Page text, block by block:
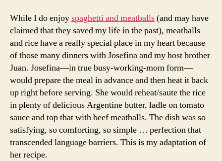
While I do enjoyspaghetti and meatballs(and may have
claimed that they saved my life in the past), meatballs
and rice have a really special place in my heart because
of those many dinners with Josefina and my host brother
Juan. Josefina—in true busy-working-mom form—
would prepare the meal in advance and then heat it back
up right before serving. She would reheat/saute the rice
in plenty of delicious Argentine butter, ladle on tomato
sauce and top that with beef meatballs. The dish was so
satisfying, so comforting, so simple … perfection that
transcended language barriers. This is my adaptation of
her recipe.